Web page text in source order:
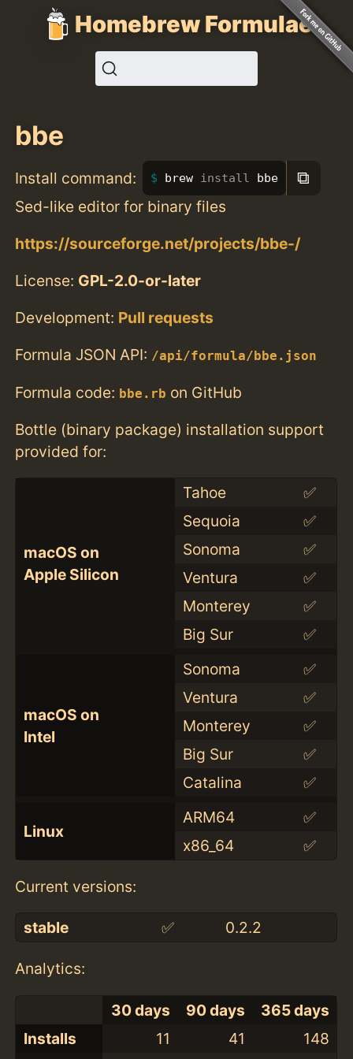
Homebrew Formulae
bbe
Install command: brew install bbe ⧉
Sed-like editor for binary files
https://sourceforge.net/projects/bbe-/
License: GPL-2.0-or-later
Development: Pull requests
Formula JSON API: /api/formula/bbe.json
Formula code: bbe.rb on GitHub
Bottle (binary package) installation support
provided for:
macOS on
Apple Silicon
Tahoe
✅
Sequoia
✅
Sonoma
✅
Ventura
✅
Monterey
✅
Big Sur
✅
macOS on
Intel
Sonoma
✅
Ventura
✅
Monterey
✅
Big Sur
✅
Catalina
✅
Linux
ARM64
✅
x86_64
✅
Current versions:
stable ✅ 0.2.2
Analytics:
30 days 90 days
365 days
Installs
11 41
148